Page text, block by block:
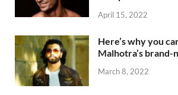
April 15, 2022
Here’s why you
Malhotra’s brand-
March 8, 2022